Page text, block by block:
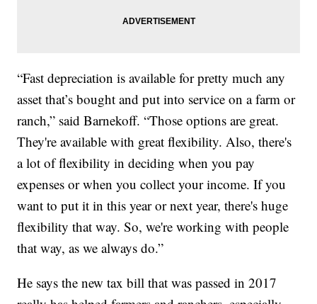
“Fast depreciation is available for pretty much any
asset that’s bought and put into service on a farm or
ranch,” said Barnekoff. “Those options are great.
They're available with great flexibility. Also, there's
a lot of flexibility in deciding when you pay
expenses or when you collect your income. If you
want to put it in this year or next year, there's huge
flexibility that way. So, we're working with people
that way, as we always do.”
He says the new tax bill that was passed in 2017